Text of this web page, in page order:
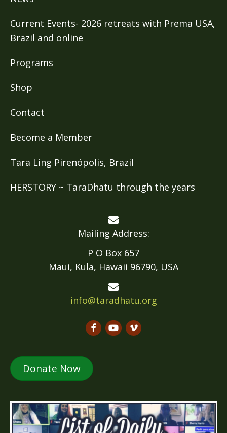
Current Events- 2026 retreats with Prema USA,
Brazil and online
Programs
Shop
Contact
Become a Member
Tara Ling Pirenópolis, Brazil
HERSTORY ~ TaraDhatu through the years
Mailing Address:
P O Box 657
Maui, Kula, Hawaii 96790, USA
info@taradhatu.org
Donate Now